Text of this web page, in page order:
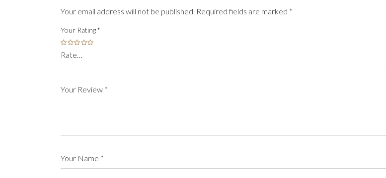
Your email address will not be published. Required fields are marked *
Your Rating*